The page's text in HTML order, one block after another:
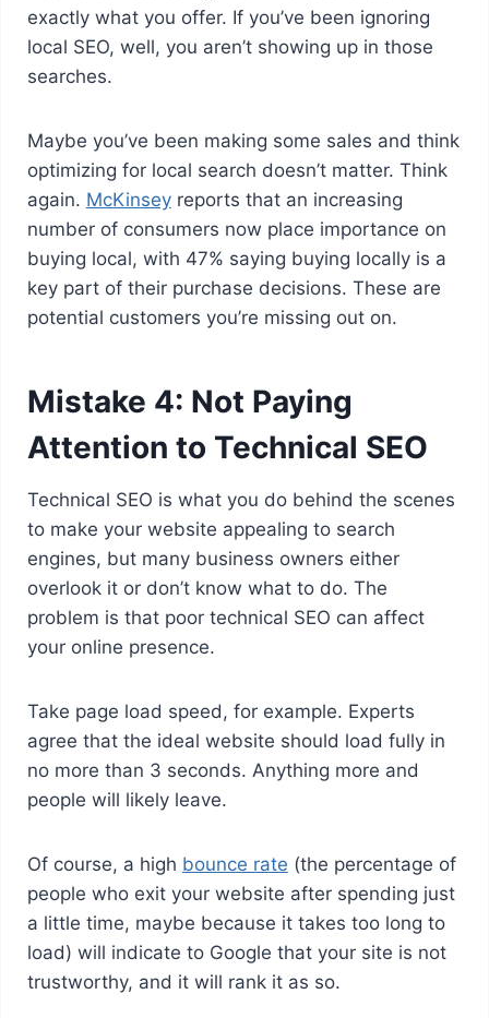
exactly what you offer. If you’ve been ignoring
local SEO, well, you aren’t showing up in those
searches.
Maybe you’ve been making some sales and think
optimizing for local search doesn’t matter. Think
again. McKinseyreports that an increasing
number of consumers now place importance on
buying local, with 47% saying buying locally is a
key part of their purchase decisions. These are
potential customers you’re missing out on.
Mistake 4: Not Paying
Attention to Technical SEO
Technical SEO is what you do behind the scenes
to make your website appealing to search
engines, but many business owners either
overlook it or don’t know what to do. The
problem is that poor technical SEO can affect
your online presence.
Take page load speed, for example. Experts
agree that the ideal website should load fully in
no more than 3 seconds. Anything more and
people will likely leave.
Of course, a high bounce rate (the percentage of
people who exit your website after spending just
a little time, maybe because it takes too long to
load) will indicate to Google that your site is not
trustworthy, and it will rank it as so.